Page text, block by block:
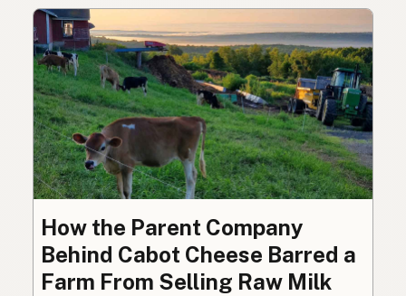
How the Parent Company
Behind Cabot Cheese Barred a
Farm From Selling Raw Milk